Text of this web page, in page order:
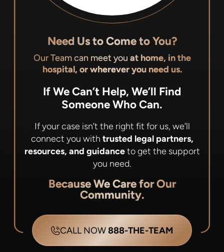
Need Us to Come to You?
Our Team can meet you at home, in the
hospital, or wherever you need us.
If We Can’t Help, We’ll Find
Someone Who Can.
If your case isn’t the right fit for us, we’ll
connect you with trusted legal partners,
resources, and guidanceto get the support
you need.
Because We Care for Our
Community.
CALL NOW888-THE-TEAM